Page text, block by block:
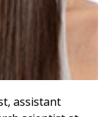
assistant